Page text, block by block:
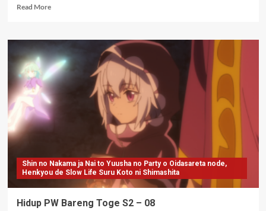
Read MoreRead
Hidup
PW
Bareng
Toge
S2
–
09
Shin no Nakama ja Nai to Yuusha no Party o Oidasareta node,
Henkyou de Slow Life Suru Koto ni Shimashita
Hidup PW Bareng Toge S2 – 08